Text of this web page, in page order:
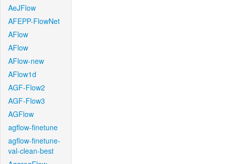
AeJFlow
AFEPP-FlowNet
AFlow
AFlow
AFlow-new
AFlow1d
AGF-Flow2
AGF-Flow3
AGFlow
agflow-finetune
agflow-finetune-
val-clean-best